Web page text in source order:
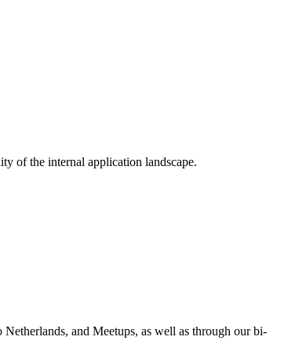
of the internal application landscape.
and Meetups, as well as through our bi-